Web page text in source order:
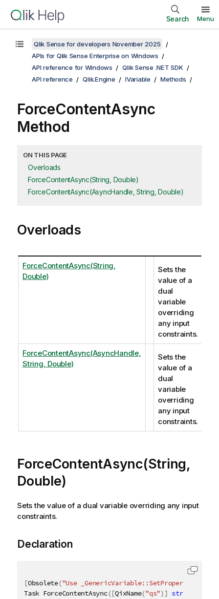
Search Menu
Qlik Sense for developers November 2025
APIs for Qlik Sense Enterprise on Windows
API reference for Windows
Qlik Sense .NET SDK
API reference
Qlik.Engine IVariable Methods
ForceContentAsync
Method
ON THIS PAGE
Overloads
ForceContentAsync(String, Double)
ForceContentAsync(AsyncHandle, String, Double)
Overloads
ForceContentAsync(String,
Double)
Sets the
value of a
dual
variable
overriding
any input
constraints.
ForceContentAsync(AsyncHandle,
String, Double)
Sets the
value of a
dual
variable
overriding
any input
constraints.
ForceContentAsync(String,
Double)
Sets the value of a dual variable overriding any input
constraints.
Declaration
[Obsolete("Use _GenericVariable::SetProperties_
Task ForceContentAsync([QixName("qs")] string